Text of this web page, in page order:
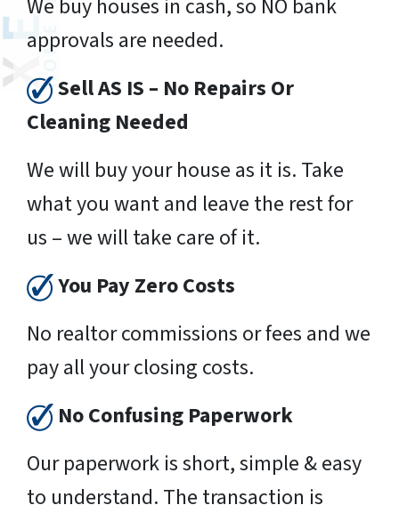
We buy houses in cash, so NO bank
approvals are needed.
Sell AS IS – No Repairs Or
Cleaning Needed
We will buy your house as it is. Take
what you want and leave the rest for
us – we will take care of it.
You Pay Zero Costs
No realtor commissions or fees and we
pay all your closing costs.
No Confusing Paperwork
Our paperwork is short, simple & easy
to understand. The transaction is